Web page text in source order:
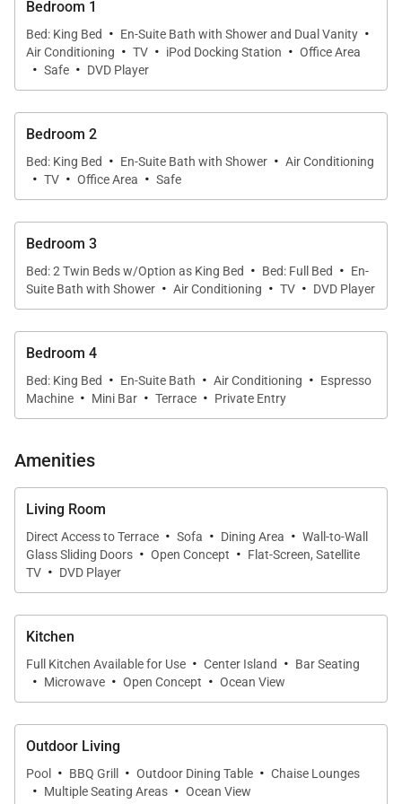
Bedroom 1
Bed: King Bed · En-Suite Bath with Shower and Dual Vanity ·
Air Conditioning · TV · iPod Docking Station · Office Area
· Safe · DVD Player
Bedroom 2
Bed: King Bed · En-Suite Bath with Shower · Air Conditioning
· TV · Office Area · Safe
Bedroom 3
Bed: 2 Twin Beds w/Option as King Bed · Bed: Full Bed · En-
Suite Bath with Shower · Air Conditioning · TV · DVD Player
Bedroom 4
Bed: King Bed · En-Suite Bath · Air Conditioning · Espresso
Machine · Mini Bar · Terrace · Private Entry
Amenities
Living Room
Direct Access to Terrace · Sofa · Dining Area · Wall-to-Wall
Glass Sliding Doors · Open Concept · Flat-Screen, Satellite
TV · DVD Player
Kitchen
Full Kitchen Available for Use · Center Island · Bar Seating
· Microwave · Open Concept · Ocean View
Outdoor Living
Pool · BBQ Grill · Outdoor Dining Table · Chaise Lounges
· Multiple Seating Areas · Ocean View